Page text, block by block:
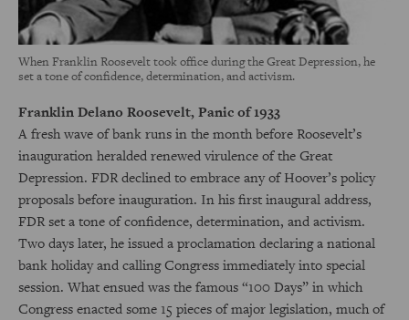
When Franklin Roosevelt took office during the Great Depression, he
set a tone of confidence, determination, and activism.
Franklin Delano Roosevelt, Panic of 1933
A fresh wave of bank runs in the month before Roosevelt’s
inauguration heralded renewed virulence of the Great
Depression. FDR declined to embrace any of Hoover’s policy
proposals before inauguration. In his first inaugural address,
FDR set a tone of confidence, determination, and activism.
Two days later, he issued a proclamation declaring a national
bank holiday and calling Congress immediately into special
session. What ensued was the famous “100 Days” in which
Congress enacted some 15 pieces of major legislation, much of